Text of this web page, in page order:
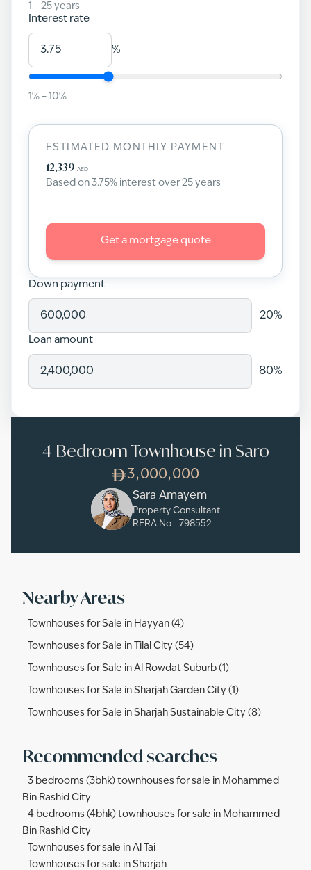
1 – 25 years
Interest rate
%
1 % – 10%
ESTIMATED MONTHLY PAYMENT
12,339 AED
Based on 3.75% interest over25 years
Get a mortgage quote
Down payment
20%
Loan amount
80%
4 Bedroom Townhouse in Saro
3,000,000
Sara Amayem
Property Consultant
RERA No - 798552
Nearby Areas
Townhouses for Sale in Hayyan (4)
Townhouses for Sale in Tilal City (54)
Townhouses for Sale in Al Rowdat Suburb (1)
Townhouses for Sale in Sharjah Garden City (1)
Townhouses for Sale in Sharjah Sustainable City (8)
Recommended searches
3 bedrooms (3bhk) townhouses for sale in Mohammed
Bin Rashid City
4 bedrooms (4bhk) townhouses for sale in Mohammed
Bin Rashid City
Townhouses for sale in Al Tai
Townhouses for sale in Sharjah